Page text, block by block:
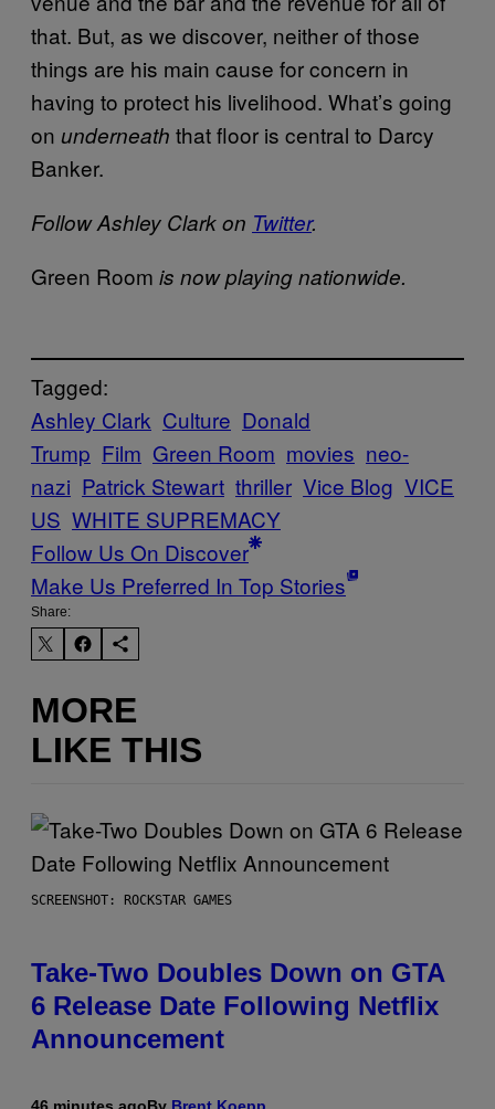
that. But, as we discover, neither of those
things are his main cause for concern in
having to protect his livelihood. What’s going
on underneath that floor is central to Darcy
Banker.
Follow Ashley Clark on Twitter.
Green Room is now playing nationwide.
Tagged:
Ashley Clark Culture Donald
Trump Film Green Room movies neo-
nazi Patrick Stewart thriller Vice Blog VICE
US WHITE SUPREMACY
Follow Us On Discover
Make Us Preferred In Top Stories
Share:
MORE
LIKE THIS
SCREENSHOT: ROCKSTAR GAMES
Take-Two Doubles Down on GTA
6 Release Date Following Netflix
Announcement